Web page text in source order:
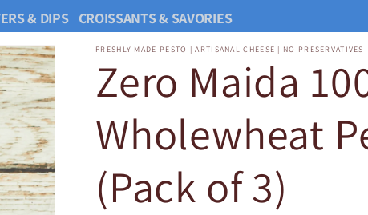
& DIPS CROISSANTS & SAVORIES
FRESHLY MADE PESTO | ARTISANAL CHEESE | NO PRESERVATIVES
Zero Maida
Wholewheat
(Pack of 3)